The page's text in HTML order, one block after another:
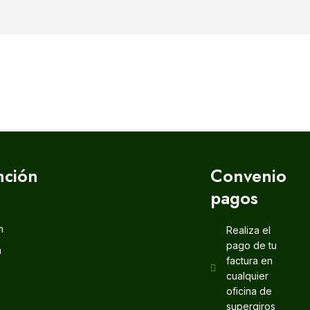
Convenio
pagos
Realiza el
pago de tu
factura en
cualquier
oficina de
supergiros